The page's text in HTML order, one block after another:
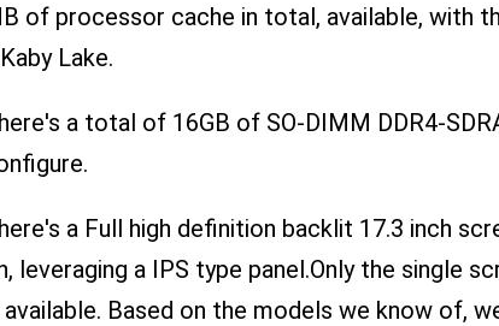
of processor cache in total, available, with
Lake.
a total of 16GB of SO-DIMM DDR4-
a Full high definition backlit 17.3 inch
leveraging a IPS type panel.Only the single
available. Based on the models we know of,